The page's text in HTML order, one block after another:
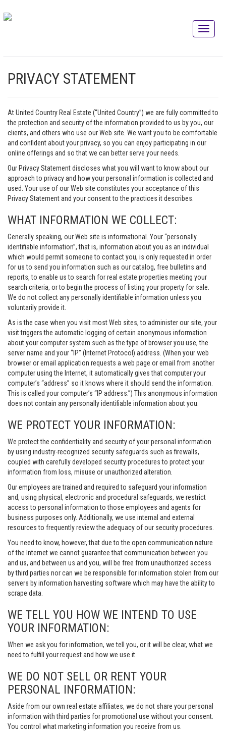
PRIVACY STATEMENT
At United Country Real Estate (“United Country”) we are fully committed to
the protection and security of the information provided to us by you, our
clients, and others who use our Web site. We want you to be comfortable
and confident about your privacy, so you can enjoy participating in our
online offerings and so that we can better serve your needs.
Our Privacy Statement discloses what you will want to know about our
approach to privacy and how your personal information is collected and
used. Your use of our Web site constitutes your acceptance of this
Privacy Statement and your consent to the practices it describes.
WHAT INFORMATION WE COLLECT:
Generally speaking, our Web site is informational. Your “personally
identifiable information”, that is, information about you as an individual
which would permit someone to contact you, is only requested in order
for us to send you information such as our catalog, free bulletins and
reports, to enable us to search for real estate properties meeting your
search criteria, or to begin the process of listing your property for sale.
We do not collect any personally identifiable information unless you
voluntarily provide it.
As is the case when you visit most Web sites, to administer our site, your
visit triggers the automatic logging of certain anonymous information
about your computer system such as the type of browser you use, the
server name and your “IP” (Internet Protocol) address. (When your web
browser or email application requests a web page or email from another
computer using the Internet, it automatically gives that computer your
computer’s “address” so it knows where it should send the information.
This is called your computer’s “IP address.”) This anonymous information
does not contain any personally identifiable information about you.
WE PROTECT YOUR INFORMATION:
We protect the confidentiality and security of your personal information
by using industry-recognized security safeguards such as firewalls,
coupled with carefully developed security procedures to protect your
information from loss, misuse or unauthorized alteration.
Our employees are trained and required to safeguard your information
and, using physical, electronic and procedural safeguards, we restrict
access to personal information to those employees and agents for
business purposes only. Additionally, we use internal and external
resources to frequently review the adequacy of our security procedures.
You need to know, however, that due to the open communication nature
of the Internet we cannot guarantee that communication between you
and us, and between us and you, will be free from unauthorized access
by third parties nor can we be responsible for information stolen from our
servers by information harvesting software which may have the ability to
scrape data.
WE TELL YOU HOW WE INTEND TO USE
YOUR INFORMATION:
When we ask you for information, we tell you, or it will be clear, what we
need to fulfill your request and how we use it.
WE DO NOT SELL OR RENT YOUR
PERSONAL INFORMATION:
Aside from our own real estate affiliates, we do not share your personal
information with third parties for promotional use without your consent.
You control what marketing information you receive from us.